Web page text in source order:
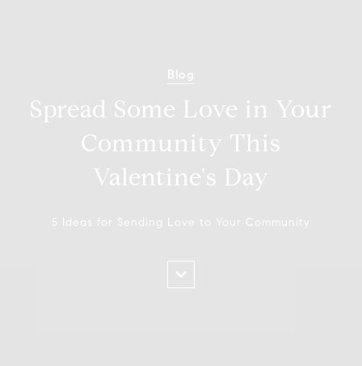
Blog
Spread Some Love in Your
Community This
Valentine's Day
5 Ideas for Sending Love to Your Community